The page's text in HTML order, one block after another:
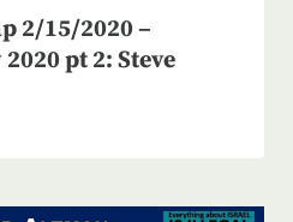
2/15/2020 –
pt 2: Steve